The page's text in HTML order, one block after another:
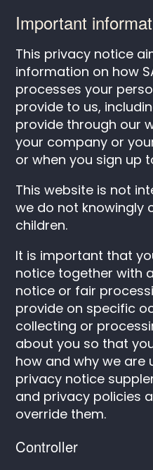
Important
This privacy notice
information on how
processes your
provide to us,
provide through our
your company or
or when you sign up
This website is not
we do not knowingly
children.
It is important that
notice together with
notice or fair
provide on specific
collecting or
about you so that
how and why we are
privacy notice
and privacy policies
override them.
Controller